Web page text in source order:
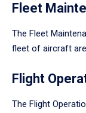
Fleet
The Fleet
fleet of aircraft
Flight
The Flight